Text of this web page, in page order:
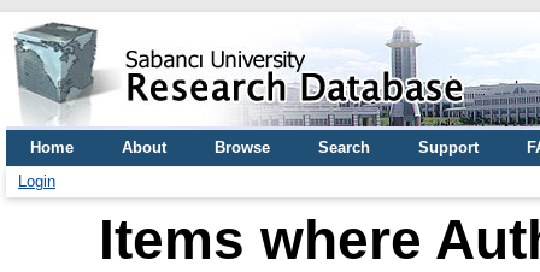
Home About Browse Search Support
Login
Items where